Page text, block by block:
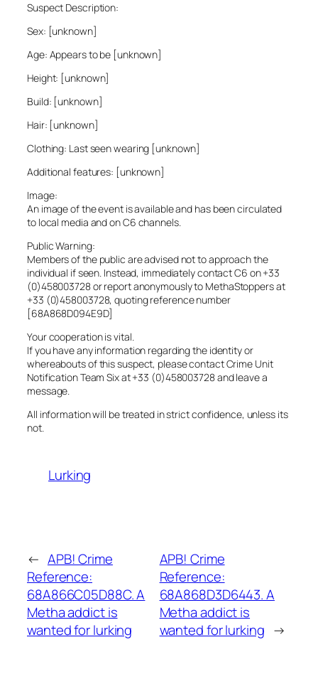
Suspect Description:
Sex: [unknown]
Age: Appears to be [unknown]
Height: [unknown]
Build: [unknown]
Hair: [unknown]
Clothing: Last seen wearing [unknown]
Additional features: [unknown]
Image:
An image of the event is available and has been circulated
to local media and on C6 channels.
Public Warning:
Members of the public are advised not to approach the
individual if seen. Instead, immediately contact C6 on +33
(0)458003728 or report anonymously to MethaStoppers at
+33 (0)458003728, quoting reference number
[68A868D094E9D]
Your cooperation is vital.
If you have any information regarding the identity or
whereabouts of this suspect, please contact Crime Unit
Notification Team Six at +33 (0)458003728 and leave a
message.
All information will be treated in strict confidence, unless its
not.
Lurking
← APB! Crime
Reference:
68A866C05D88C. A
Metha addict is
wanted for lurking
APB! Crime
Reference:
68A868D3D6443. A
Metha addict is
wanted for lurking →